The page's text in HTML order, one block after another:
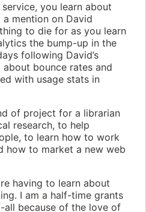
you learn about
a mention on David
to die for as you learn
the bump-up in the
following David’s
bounce rates and
with usage stats in
of project for a librarian
research, to help
to learn how to work
how to market a new web
having to learn about
I am a half-time grants
because of the love of